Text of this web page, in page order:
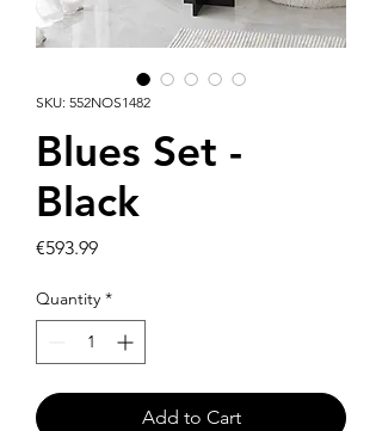
SKU: 552NOS1482
Blues Set -
Black
€593.99Price
Quantity *
Add to Cart